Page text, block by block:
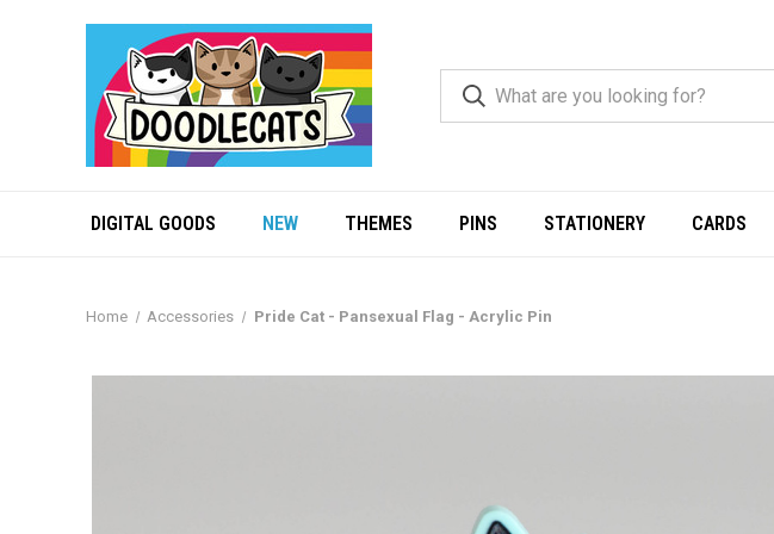
DIGITAL GOODS NEW THEMES PINS STATIONERY CARDS
Home Accessories Pride Cat - Pansexual Flag - Acrylic Pin